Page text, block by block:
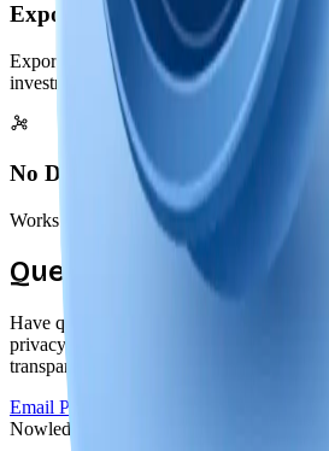
Export & Backup
Export memories and threads in
investment remains portable
No Dependencies
Works offline forever, independent of our
Questions About
Have questions about our local-first
privacy into Nowledge Mem? We're
transparency.
Email Privacy Team
Nowledge